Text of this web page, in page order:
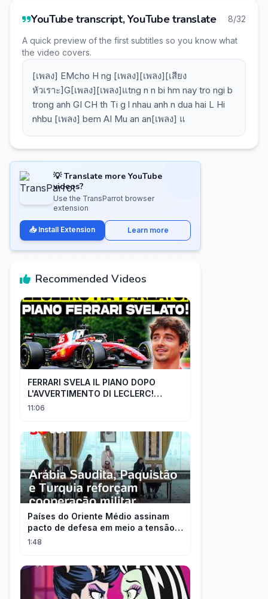
YouTube transcript, YouTube translate 8/32
A quick preview of the first subtitles so you know what
the video covers.
[เพลง] EMcho H ng [เพลง][เพลง][เสียง
หัวเราะ]G[เพลง][เพลง]แtng n n bi hm nay tro ngi b
trong anh GI CH th Ti g l nhau anh n dua hai L Hi
nhbu [เพลง] bem AI Mu an an[เพลง] แ
💡 Translate more YouTube
videos?
Use the TransParrot browser
extension
📥 Install Extension Learn more
Recommended Videos
FERRARI SVELA IL PIANO DOPO
L'AVVERTIMENTO DI LECLERC!
AGGIORNAMENTI PAZZESCHI a
11:06
Países do Oriente Médio assinam
pacto de defesa em meio a tensão
com Irã
1:48